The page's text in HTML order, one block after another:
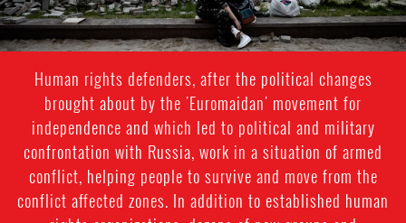
Human rights defenders, after the political changes
brought about by the 'Euromaidan' movement for
independence and which led to political and military
confrontation with Russia, work in a situation of armed
conflict, helping people to survive and move from the
conflict affected zones. In addition to established human